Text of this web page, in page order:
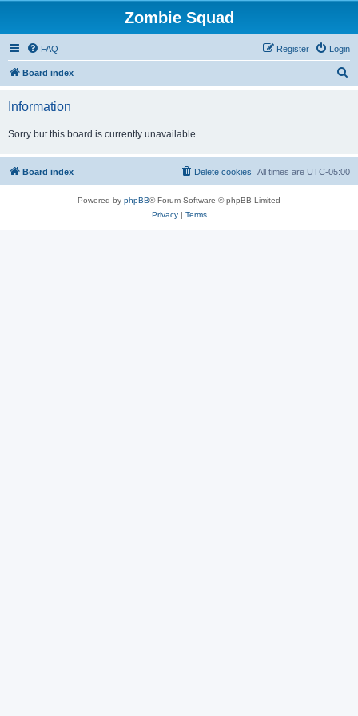
Zombie Squad
FAQ Login
Register
Board index
h
Information
Sorry but this board is currently unavailable.
Board index All times are UTC-05:00
Delete cookies
Powered by phpBB® Forum Software © phpBB Limited
Privacy| Terms